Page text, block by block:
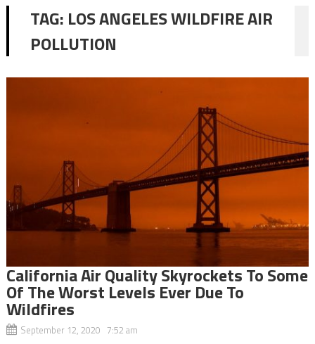
TAG: LOS ANGELES WILDFIRE AIR
POLLUTION
California Air Quality Skyrockets To Some
Of The Worst Levels Ever Due To
Wildfires
September 12, 2020 7:52 am